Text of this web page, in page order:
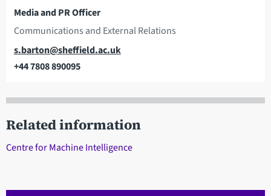
Media and PR Officer
Communications and External Relations
Email
s.barton@sheffield.ac.uk
+44 7808 890095
Related information
Centre for Machine Intelligence